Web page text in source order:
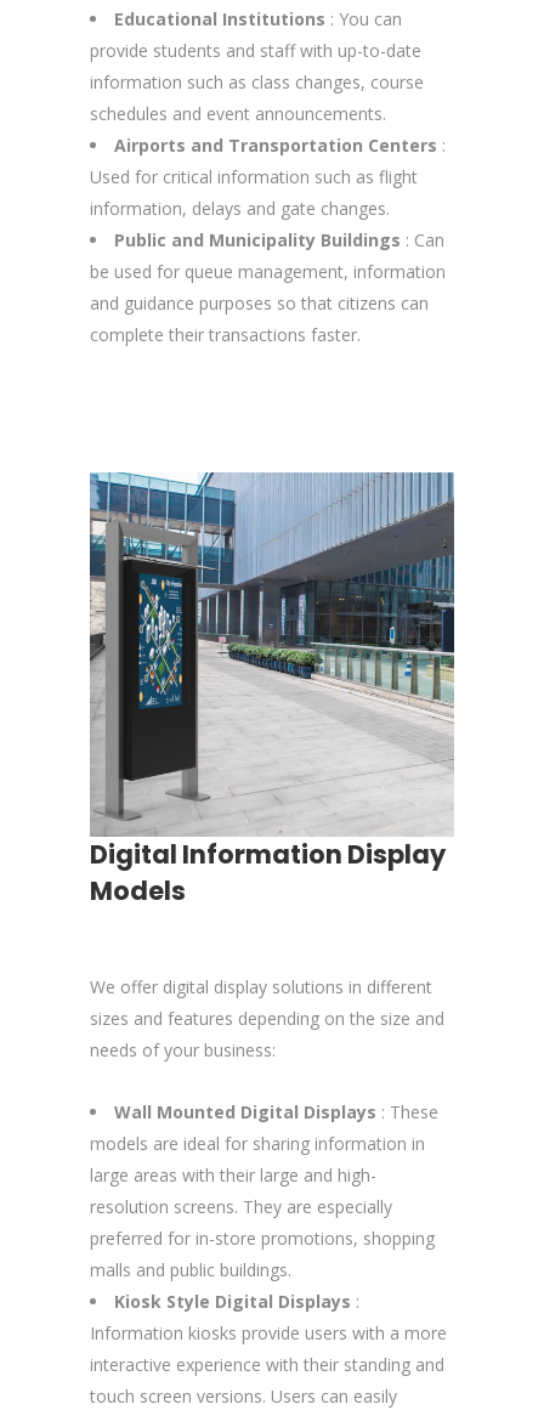
Educational Institutions : You can
provide students and staff with up-to-date
information such as class changes, course
schedules and event announcements.
Airports and Transportation Centers :
Used for critical information such as flight
information, delays and gate changes.
Public and Municipality Buildings : Can
be used for queue management, information
and guidance purposes so that citizens can
complete their transactions faster.
Digital Information Display
Models
We offer digital display solutions in different
sizes and features depending on the size and
needs of your business:
Wall Mounted Digital Displays : These
models are ideal for sharing information in
large areas with their large and high-
resolution screens. They are especially
preferred for in-store promotions, shopping
malls and public buildings.
Kiosk Style Digital Displays :
Information kiosks provide users with a more
interactive experience with their standing and
touch screen versions. Users can easily